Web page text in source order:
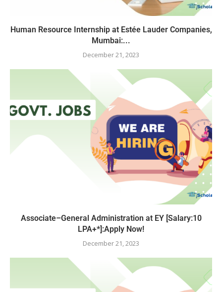
Human Resource Internship at Estée Lauder Companies,
Mumbai:...
December 21, 2023
Associate–General Administration at EY [Salary:10
LPA+*]:Apply Now!
December 21, 2023